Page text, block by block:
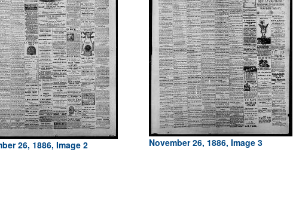
26, 1886, Image 2 November 26, 1886, Image 3